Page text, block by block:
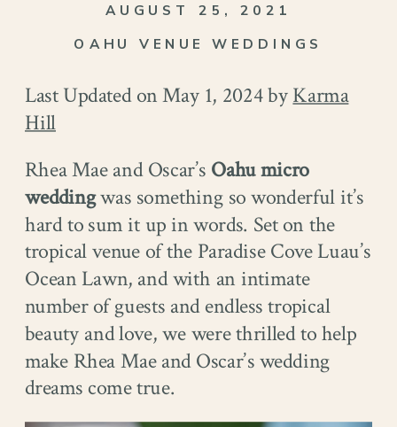
OAHU VENUE WEDDINGS
AUGUST 25, 2021
Last Updated on May 1, 2024 byKarma
Hill
Rhea Mae and Oscar’s Oahumicro
weddingwas something so wonderful it’s
hard to sum it up in words. Set on the
tropical venue of the Paradise Cove Luau’s
Ocean Lawn, and with an intimate
number of guests and endless tropical
beauty and love, we were thrilled to help
make Rhea Mae and Oscar’s wedding
dreams come true.